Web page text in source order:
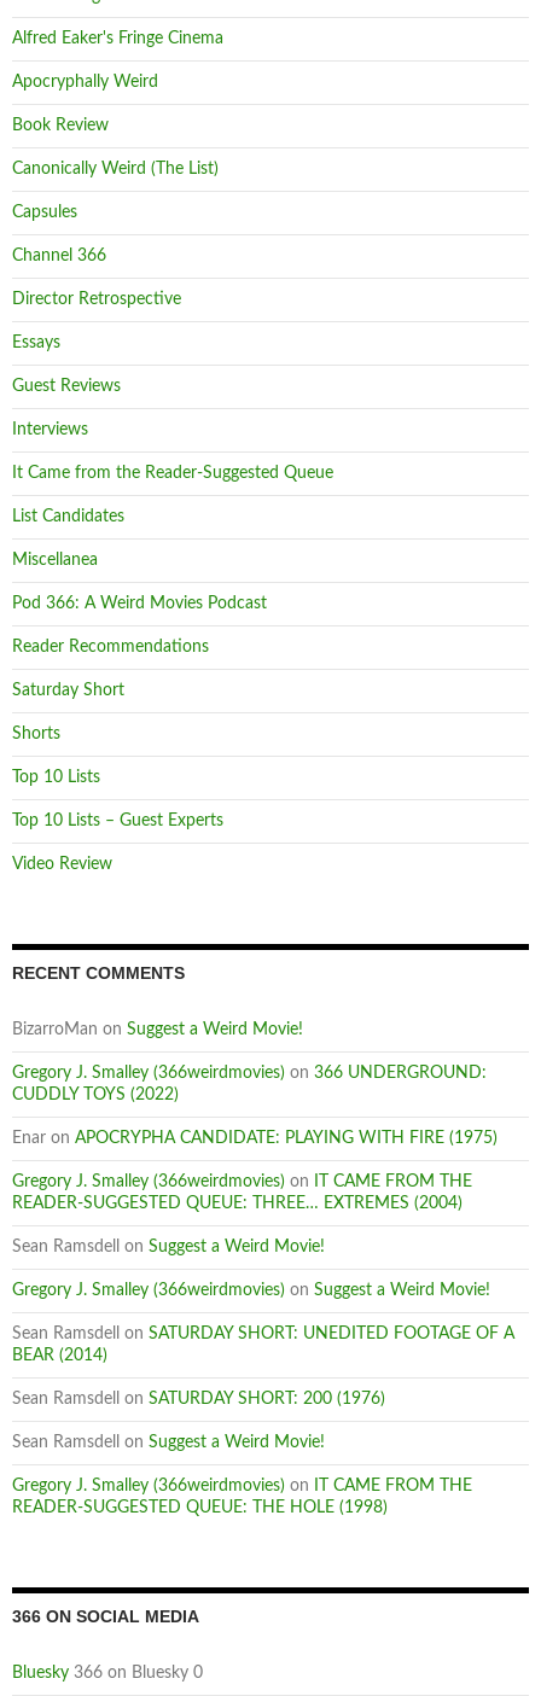
Alfred Eaker's Fringe Cinema
Apocryphally Weird
Book Review
Canonically Weird (The List)
Capsules
Channel 366
Director Retrospective
Essays
Guest Reviews
Interviews
It Came from the Reader-Suggested Queue
List Candidates
Miscellanea
Pod 366: A Weird Movies Podcast
Reader Recommendations
Saturday Short
Shorts
Top 10 Lists
Top 10 Lists – Guest Experts
Video Review
RECENT COMMENTS
BizarroMan on Suggest a Weird Movie!
Gregory J. Smalley (366weirdmovies) on 366 UNDERGROUND:
CUDDLY TOYS (2022)
Enar on APOCRYPHA CANDIDATE: PLAYING WITH FIRE (1975)
Gregory J. Smalley (366weirdmovies) on
IT CAME FROM THE
READER-SUGGESTED QUEUE: THREE… EXTREMES (2004)
Sean Ramsdell on Suggest a Weird Movie!
Gregory J. Smalley (366weirdmovies) on Suggest a Weird Movie!
Sean Ramsdell on SATURDAY SHORT: UNEDITED FOOTAGE OF A
BEAR (2014)
Sean Ramsdell on SATURDAY SHORT: 200 (1976)
Sean Ramsdell on Suggest a Weird Movie!
Gregory J. Smalley (366weirdmovies) on
IT CAME FROM THE
READER-SUGGESTED QUEUE: THE HOLE (1998)
366 ON SOCIAL MEDIA
Bluesky 366 on Bluesky 0